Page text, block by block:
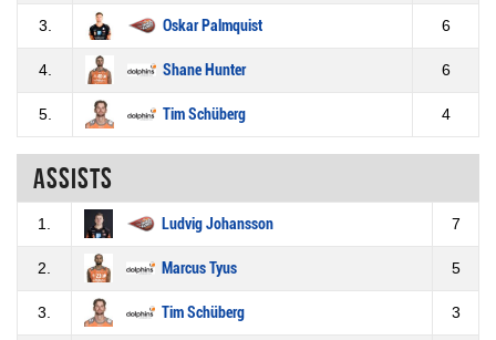
3. Oskar Palmquist 6
4. Shane Hunter 6
5. Tim Schüberg 4
Assists
1. Ludvig Johansson 7
2. Marcus Tyus 5
3. Tim Schüberg 3